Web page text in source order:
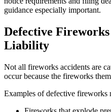
guidance especially important.
Defective
Liability
Not all fireworks accidents are
occur because the fireworks
Examples of defective fireworks